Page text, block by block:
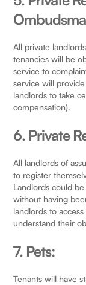
All private
tenancies will be
service to
service will
landlords to take
compensation).
6. Private
All landlords of
to register
Landlords could
without having
landlords to
understand their
7. Pets:
Tenants will have